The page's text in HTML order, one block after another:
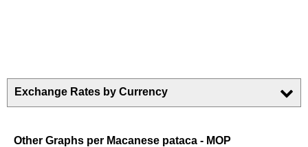
Exchange Rates by Currency
Other Graphs per Macanese pataca - MOP